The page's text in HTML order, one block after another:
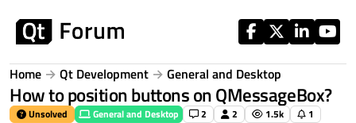
Home Qt Development General and Desktop
How to position buttons on QMessageBox?
Unsolved General and Desktop 2 2 1.5k 1